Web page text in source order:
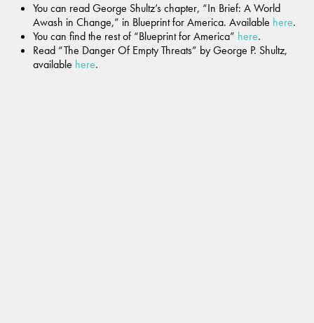
You can read George Shultz’s chapter, “In Brief: A World
Awash in Change,” in Blueprint for America. Available here.
You can find the rest of “Blueprint for America” here.
Read “The Danger Of Empty Threats” by George P. Shultz,
available here.